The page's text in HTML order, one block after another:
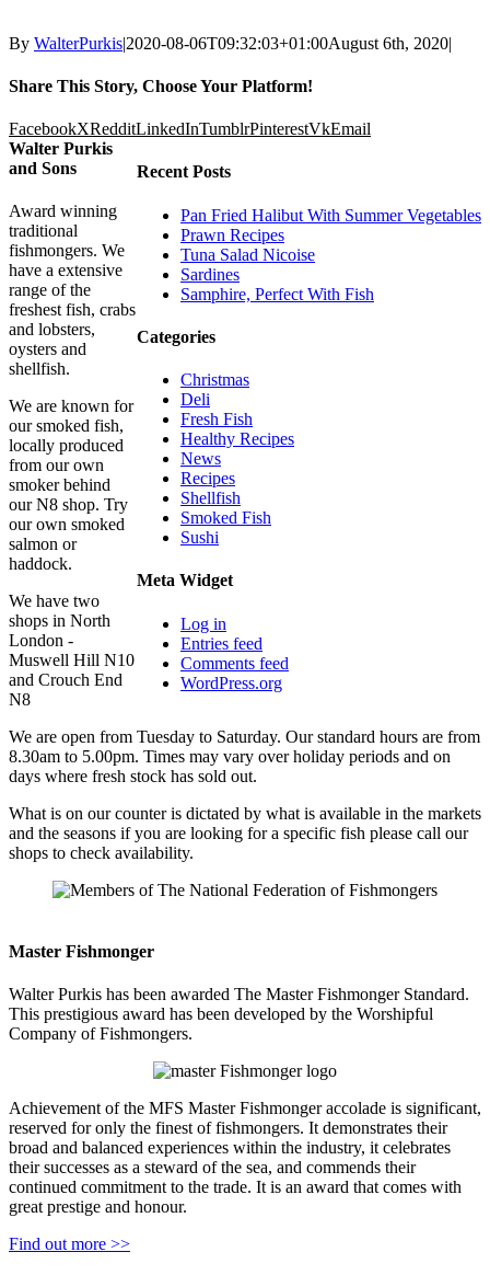
By WalterPurkis|2020-08-06T09:32:03+01:00August 6th, 2020|
Share This Story, Choose Your Platform!
FacebookXRedditLinkedInTumblrPinterestVkEmail
Recent Posts
Pan Fried Halibut With Summer Vegetables
Prawn Recipes
Tuna Salad Nicoise
Sardines
Samphire, Perfect With Fish
Categories
Christmas
Deli
Fresh Fish
Healthy Recipes
News
Recipes
Shellfish
Smoked Fish
Sushi
Meta Widget
Log in
Entries feed
Comments feed
WordPress.org
Walter Purkis
and Sons
Award winning
traditional
fishmongers. We
have a extensive
range of the
freshest fish, crabs
and lobsters,
oysters and
shellfish.
We are known for
our smoked fish,
locally produced
from our own
smoker behind
our N8 shop. Try
our own smoked
salmon or
haddock.
We have two
shops in North
London -
Muswell Hill N10
and Crouch End
N8
We are open from Tuesday to Saturday. Our standard hours are from
8.30am to 5.00pm. Times may vary over holiday periods and on
days where fresh stock has sold out.
What is on our counter is dictated by what is available in the markets
and the seasons if you are looking for a specific fish please call our
shops to check availability.
Master Fishmonger
Walter Purkis has been awarded The Master Fishmonger Standard.
This prestigious award has been developed by the Worshipful
Company of Fishmongers.
Achievement of the MFS Master Fishmonger accolade is significant,
reserved for only the finest of fishmongers. It demonstrates their
broad and balanced experiences within the industry, it celebrates
their successes as a steward of the sea, and commends their
continued commitment to the trade. It is an award that comes with
great prestige and honour.
Find out more >>